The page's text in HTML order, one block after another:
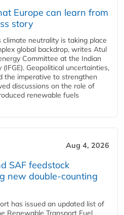
Europe can learn from
story
neutrality is taking place
global backdrop, writes Atul
Committee at the Indian
Geopolitical uncertainties,
the imperative to strengthen
discussions on the role of
renewable fuels
Aug 4, 2026
SAF feedstock
new double‑counting
has issued an updated list of
Renewable Transport Fuel